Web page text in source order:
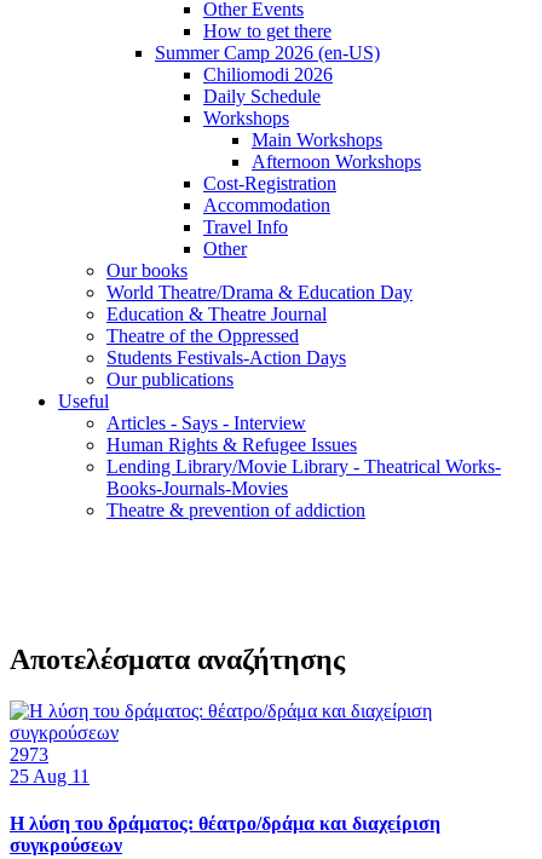
Other Events
How to get there
Summer Camp 2026 (en-US)
Chiliomodi 2026
Daily Schedule
Workshops
Main Workshops
Afternoon Workshops
Cost-Registration
Accommodation
Travel Info
Other
Our books
World Theatre/Drama & Education Day
Education & Theatre Journal
Theatre of the Oppressed
Students Festivals-Action Days
Our publications
Useful
Articles - Says - Interview
Human Rights & Refugee Issues
Lending Library/Movie Library - Theatrical Works-
Books-Journals-Movies
Τheatre & prevention of addiction
Αποτελέσματα αναζήτησης
2973
25 Aug 11
Η λύση του δράματος: θέατρο/δράμα και διαχείριση
συγκρούσεων